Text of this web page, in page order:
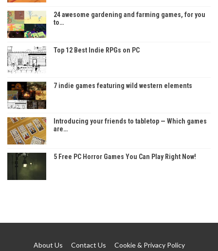
24 awesome gardening and farming games, for you
to…
Top 12 Best Indie RPGs on PC
7 indie games featuring wild western elements
Introducing your friends to tabletop — Which games
are…
5 Free PC Horror Games You Can Play Right Now!
About Us Contact Us Cookie & Privacy Policy